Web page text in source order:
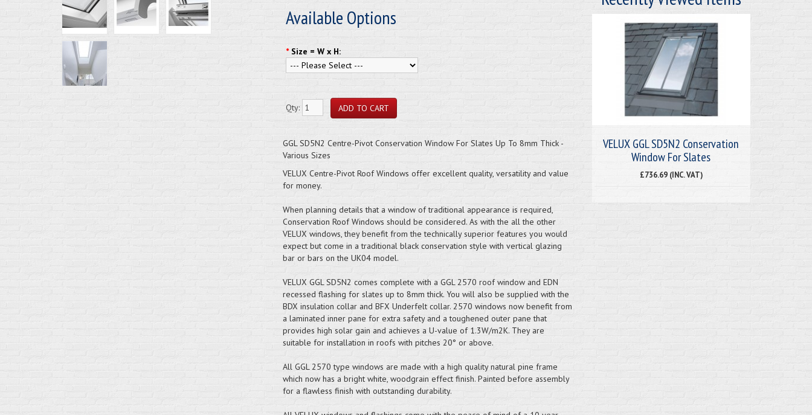
Available Options
* Size = W x H:
Qty:
GGL SD5N2 Centre-Pivot Conservation Window For Slates Up To 8mm Thick -
Various Sizes
VELUX Centre-Pivot Roof Windows offer excellent quality, versatility and value
for money.
When planning details that a window of traditional appearance is required,
Conservation Roof Windows should be considered. As with the all the other
VELUX windows, they benefit from the technically superior features you would
expect but come in a traditional black conservation style with vertical glazing
bar or bars on the UK04 model.
VELUX GGL SD5N2 comes complete with a GGL 2570 roof window and EDN
recessed flashing for slates up to 8mm thick. You will also be supplied with the
BDX insulation collar and BFX Underfelt collar. 2570 windows now benefit from
a laminated inner pane for extra safety and a toughened outer pane that
provides high solar gain and achieves a U-value of 1.3W/m2K. They are
suitable for installation in roofs with pitches 20° or above.
All GGL 2570 type windows are made with a high quality natural pine frame
which now has a bright white, woodgrain effect finish. Painted before assembly
for a flawless finish with outstanding durability.
VELUX GGL SD5N2 Conservation
Window For Slates
£736.69 (INC. VAT)